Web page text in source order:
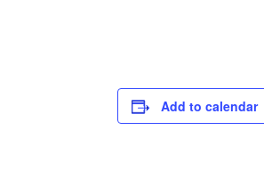
Add to calendar